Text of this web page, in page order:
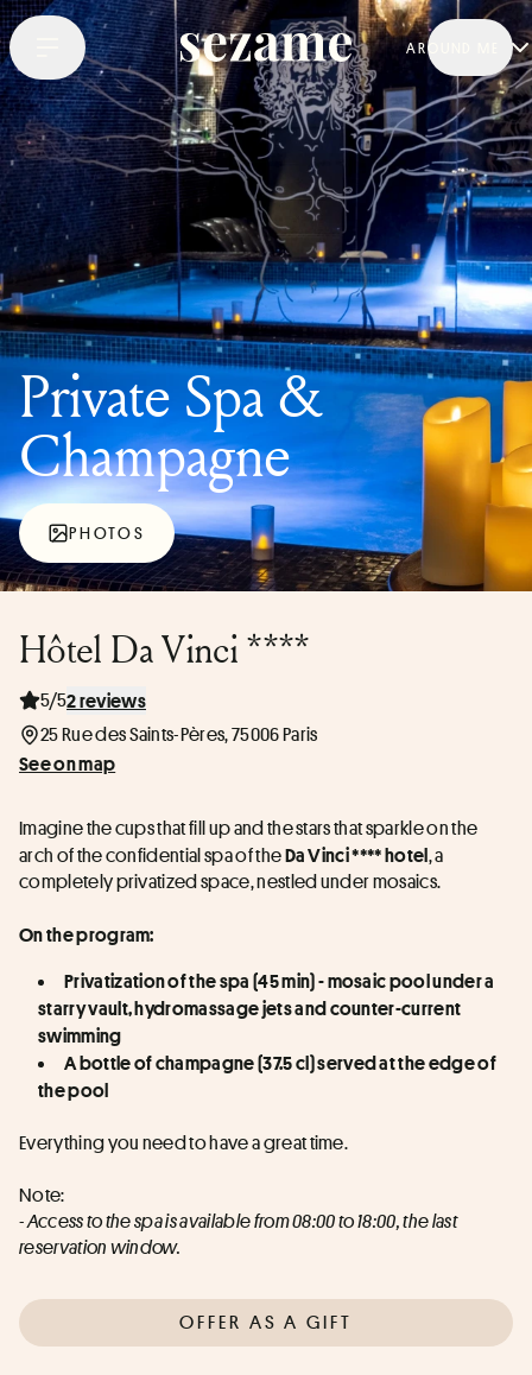
AROUND ME
Private Spa &
Champagne
PHOTOS
Hôtel Da Vinci ****
5/52 reviews
25 Rue des Saints-Pères, 75006 Paris
See on map
Imagine the cups that fill up and the stars that sparkle on the
arch of the confidential spa of the Da Vinci **** hotel, a
completely privatized space, nestled under mosaics.
On the program:
Privatization of the spa (45 min) - mosaic pool under a
starry vault, hydromassage jets and counter-current
swimming
A bottle of champagne (37.5 cl) served at the edge of
the pool
Everything you need to have a great time.
Note:
- Access to the spa is available from 08:00 to 18:00, the last
reservation window.
OFFER AS A GIFT